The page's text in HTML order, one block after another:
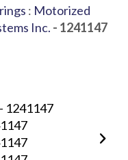
: Motorized
Inc. - 1241147